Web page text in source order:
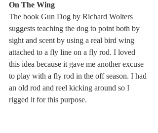
On The Wing
The book Gun Dog by Richard Wolters
suggests teaching the dog to point both by
sight and scent by using a real bird wing
attached to a fly line on a fly rod. I loved
this idea because it gave me another excuse
to play with a fly rod in the off season. I had
an old rod and reel kicking around so I
rigged it for this purpose.